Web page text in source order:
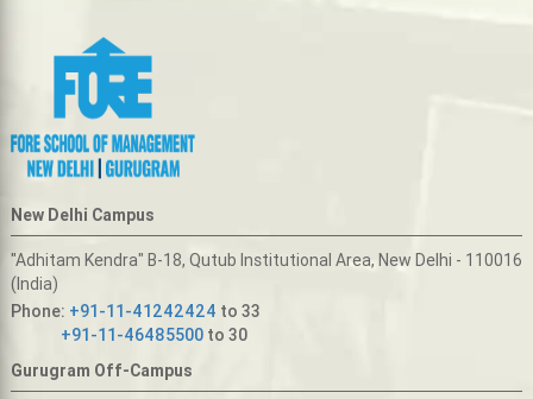
New Delhi Campus
"Adhitam Kendra" B-18, Qutub Institutional Area, New Delhi - 110016
(India)
Phone: +91-11-41242424 to 33
+91-11-46485500to 30
Gurugram Off-Campus